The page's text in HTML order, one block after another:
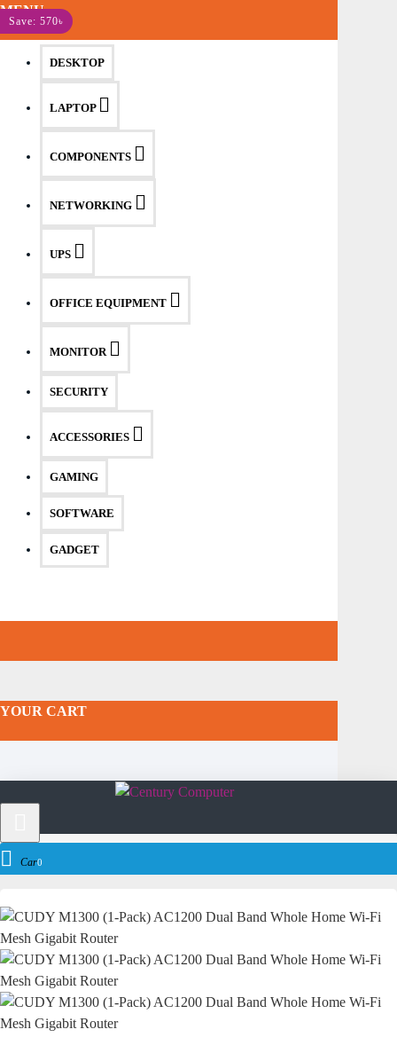
MENU
DESKTOP
LAPTOP
COMPONENTS
NETWORKING
UPS
OFFICE EQUIPMENT
MONITOR
SECURITY
ACCESSORIES
GAMING
SOFTWARE
GADGET
YOUR CART
Cart0
Save: 570৳